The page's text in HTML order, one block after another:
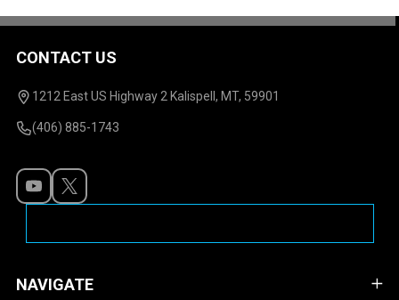
Footer
Start
CONTACT US
1212 East US Highway 2 Kalispell, MT, 59901
(406) 885-1743
NAVIGATE